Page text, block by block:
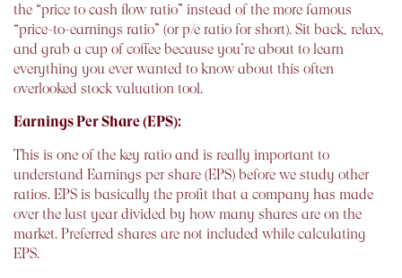
the “price to cash flow ratio” instead of the more famous
“price-to-earnings ratio” (or p/e ratio for short). Sit back, relax,
and grab a cup of coffee because you’re about to learn
everything you ever wanted to know about this often
overlooked stock valuation tool.
Earnings Per Share (EPS):
This is one of the key ratio and is really important to
understand Earnings per share (EPS) before we study other
ratios. EPS is basically the profit that a company has made
over the last year divided by how many shares are on the
market. Preferred shares are not included while calculating
EPS.